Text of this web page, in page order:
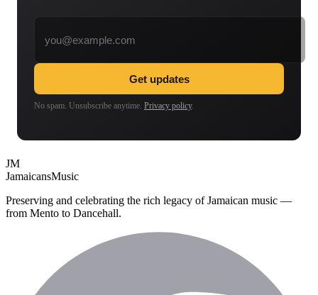
Get updates
No spam. Unsubscribe anytime. Privacy policy.
JM
JamaicansMusic
Preserving and celebrating the rich legacy of Jamaican music —
from Mento to Dancehall.